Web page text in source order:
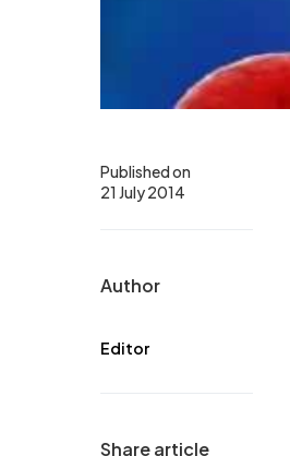
Published on
21 July 2014
Author
Editor
Share article